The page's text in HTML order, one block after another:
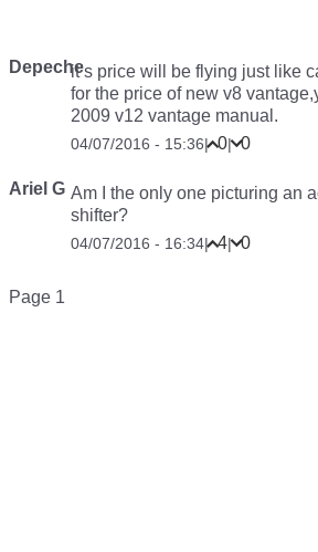
Depecheit’s price will be flying just like
for the price of new v8
2009 v12 vantage manual.
04/07/2016 - 15:36| 0| 0
Ariel G Am I the only one picturing an
shifter?
04/07/2016 - 16:34| 4| 0
Pagination
Page 1